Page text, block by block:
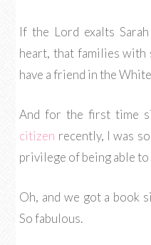
If the Lord exalts
heart, that families with
have a friend in the
And for the first time
citizen recently, I was
privilege of being able
Oh, and we got a book
So fabulous.